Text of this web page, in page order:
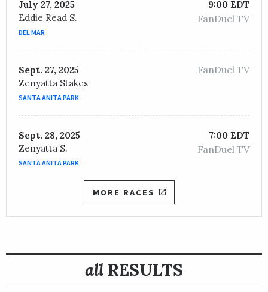
09/04/2021 TRAINER /
JOCKEY /
09/09/2020
Moon Over Miami
TRAINER /
JOCKEY /
09/07/2019
Social Paranoia
OWNER /The Elkstone Group LLC
Channel Cat
OWNER /Calumet Farm
Big Bend
July 27, 2025
Eddie Read S.
DEL MAR
9:00 EDT
FanDuel TV
Sept. 27, 2025
Zenyatta Stakes
SANTA ANITA PARK
FanDuel TV
Sept. 28, 2025
Zenyatta S.
SANTA ANITA PARK
7:00 EDT
FanDuel TV
MORE RACES
all RESULTS